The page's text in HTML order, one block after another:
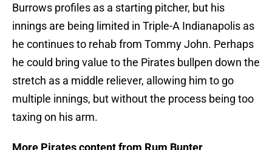
Burrows profiles as a starting pitcher, but his
innings are being limited in Triple-A Indianapolis as
he continues to rehab from Tommy John. Perhaps
he could bring value to the Pirates bullpen down the
stretch as a middle reliever, allowing him to go
multiple innings, but without the process being too
taxing on his arm.
More Pirates content from Rum Bunter